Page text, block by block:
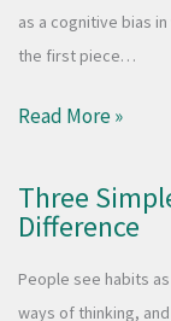
as a cognitive bias
the first piece…
Read More »
Three
Difference
People see habits
ways of thinking,